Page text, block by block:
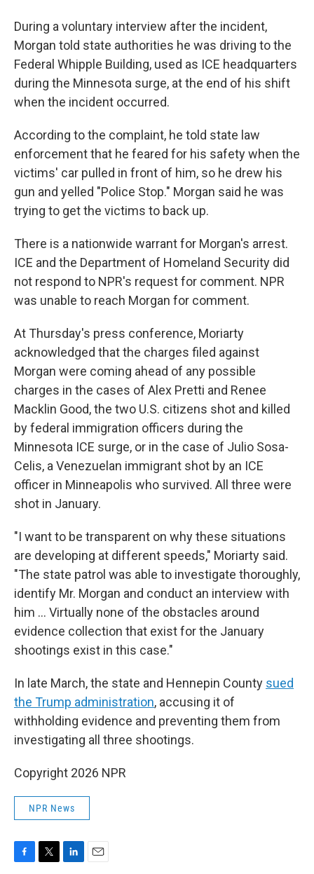
During a voluntary interview after the incident,
Morgan told state authorities he was driving to the
Federal Whipple Building, used as ICE headquarters
during the Minnesota surge, at the end of his shift
when the incident occurred.
According to the complaint, he told state law
enforcement that he feared for his safety when the
victims' car pulled in front of him, so he drew his
gun and yelled "Police Stop." Morgan said he was
trying to get the victims to back up.
There is a nationwide warrant for Morgan's arrest.
ICE and the Department of Homeland Security did
not respond to NPR's request for comment. NPR
was unable to reach Morgan for comment.
At Thursday's press conference, Moriarty
acknowledged that the charges filed against
Morgan were coming ahead of any possible
charges in the cases of Alex Pretti and Renee
Macklin Good, the two U.S. citizens shot and killed
by federal immigration officers during the
Minnesota ICE surge, or in the case of Julio Sosa-
Celis, a Venezuelan immigrant shot by an ICE
officer in Minneapolis who survived. All three were
shot in January.
"I want to be transparent on why these situations
are developing at different speeds," Moriarty said.
"The state patrol was able to investigate thoroughly,
identify Mr. Morgan and conduct an interview with
him … Virtually none of the obstacles around
evidence collection that exist for the January
shootings exist in this case."
In late March, the state and Hennepin County sued
the Trump administration, accusing it of
withholding evidence and preventing them from
investigating all three shootings.
Copyright 2026 NPR
NPR News